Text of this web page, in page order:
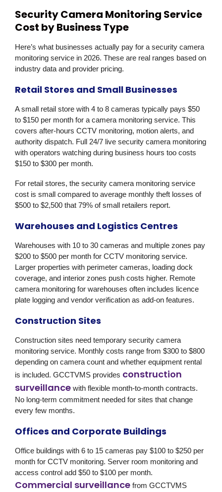
Security Camera Monitoring Service
Cost by Business Type
Here’s what businesses actually pay for a security camera
monitoring service in 2026. These are real ranges based on
industry data and provider pricing.
Retail Stores and Small Businesses
A small retail store with 4 to 8 cameras typically pays $50
to $150 per month for a camera monitoring service. This
covers after-hours CCTV monitoring, motion alerts, and
authority dispatch. Full 24/7 live security camera monitoring
with operators watching during business hours too costs
$150 to $300 per month.
For retail stores, the security camera monitoring service
cost is small compared to average monthly theft losses of
$500 to $2,500 that 79% of small retailers report.
Warehouses and Logistics Centres
Warehouses with 10 to 30 cameras and multiple zones pay
$200 to $500 per month for CCTV monitoring service.
Larger properties with perimeter cameras, loading dock
coverage, and interior zones push costs higher. Remote
camera monitoring for warehouses often includes licence
plate logging and vendor verification as add-on features.
Construction Sites
Construction sites need temporary security camera
monitoring service. Monthly costs range from $300 to $800
depending on camera count and whether equipment rental
is included. GCCTVMS provides construction
surveillance with flexible month-to-month contracts.
No long-term commitment needed for sites that change
every few months.
Offices and Corporate Buildings
Office buildings with 6 to 15 cameras pay $100 to $250 per
month for CCTV monitoring. Server room monitoring and
access control add $50 to $100 per month.
Commercial surveillance from GCCTVMS